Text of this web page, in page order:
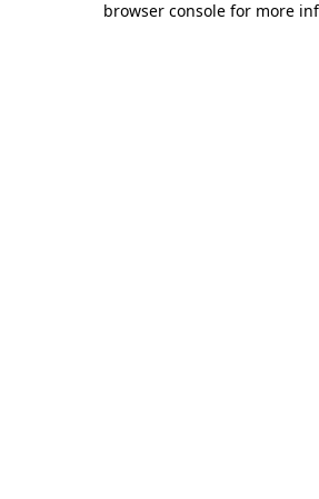
browser console for more